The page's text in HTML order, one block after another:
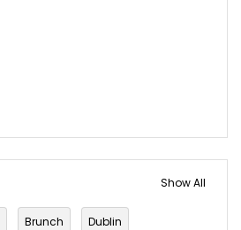
Show All
Brunch Dublin